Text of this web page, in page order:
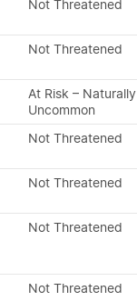
Not Threatened
Not Threatened
At Risk – Naturally
Uncommon
Not Threatened
Not Threatened
Not Threatened
Not Threatened